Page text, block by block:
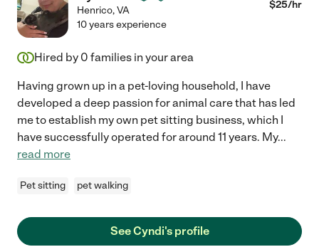
Henrico,VA $25/hr
10 years experience
Hired by 0 families in your area
Having grown up in a pet-loving household, I have
developed a deep passion for animal care that has led
me to establish my own pet sitting business, which I
have successfully operated for around 11 years. My...
read more
Pet sitting pet walking
See Cyndi's profile